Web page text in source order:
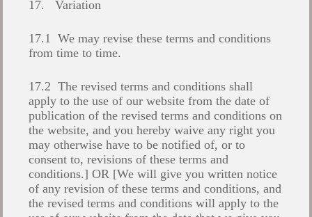
17. Variation
17.1 We may revise these terms and conditions
from time to time.
17.2 The revised terms and conditions shall
apply to the use of our website from the date of
publication of the revised terms and conditions on
the website, and you hereby waive any right you
may otherwise have to be notified of, or to
consent to, revisions of these terms and
conditions.] OR [We will give you written notice
of any revision of these terms and conditions, and
the revised terms and conditions will apply to the